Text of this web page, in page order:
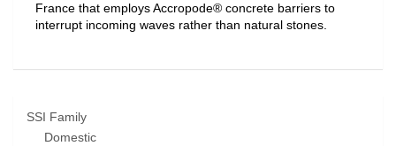
France that employs Accropode® concrete barriers to
interrupt incoming waves rather than natural stones.
SSI Family
Domestic